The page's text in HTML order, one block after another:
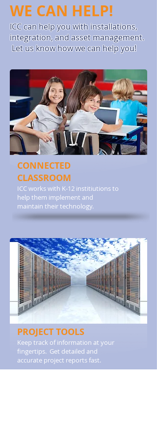
WE CAN HELP!
ICC can help you with installations,
integration, and asset management.
Let us know how we can help you!
CONNECTED
CLASSROOM
ICC works with K-12 institiutions to
help them implement and
maintain their technology.
PROJECT TOOLS
Keep track of information at your
fingertips. Get detailed and
accurate project reports fast.